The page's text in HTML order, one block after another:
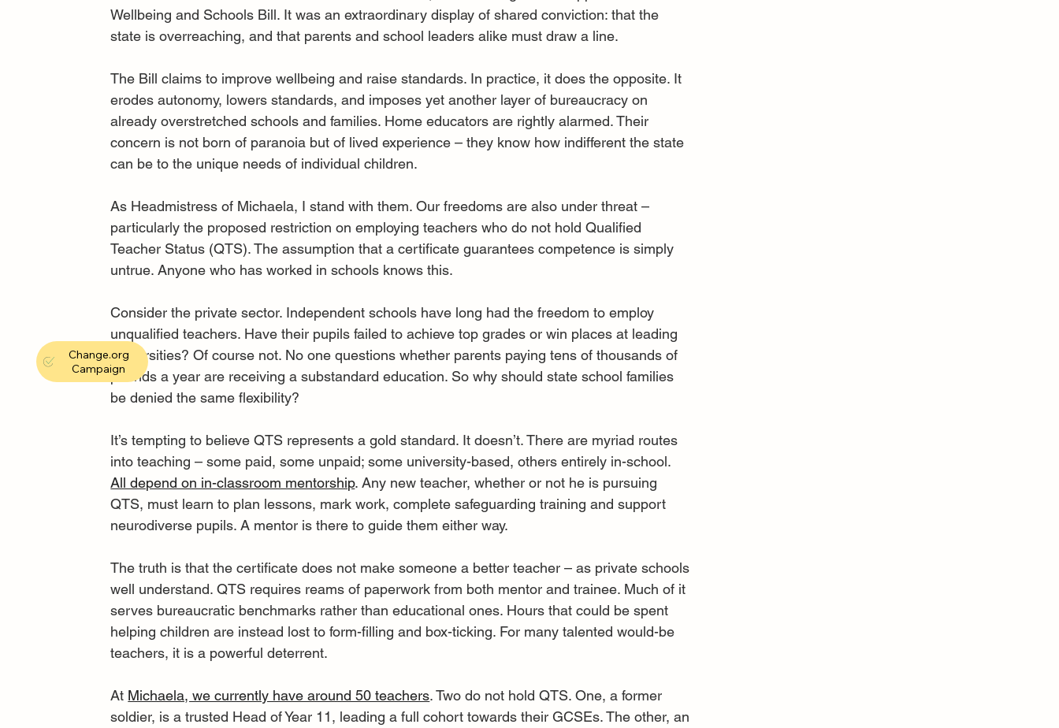
Wellbeing and Schools Bill. It was an extraordinary display of shared conviction: that the
state is overreaching, and that parents and school leaders alike must draw a line.
The Bill claims to improve wellbeing and raise standards. In practice, it does the opposite. It
erodes autonomy, lowers standards, and imposes yet another layer of bureaucracy on
already overstretched schools and families. Home educators are rightly alarmed. Their
concern is not born of paranoia but of lived experience – they know how indifferent the state
can be to the unique needs of individual children.
As Headmistress of Michaela, I stand with them. Our freedoms are also under threat –
particularly the proposed restriction on employing teachers who do not hold Qualified
Teacher Status (QTS). The assumption that a certificate guarantees competence is simply
untrue. Anyone who has worked in schools knows this.
Consider the private sector. Independent schools have long had the freedom to employ
unqualified teachers. Have their pupils failed to achieve top grades or win places at leading
universities? Of course not. No one questions whether parents paying tens of thousands of
pounds a year are receiving a substandard education. So why should state school families
be denied the same flexibility?
It’s tempting to believe QTS represents a gold standard. It doesn’t. There are myriad routes
into teaching – some paid, some unpaid; some university-based, others entirely in-school.
All depend on in-classroom mentorship. Any new teacher, whether or not he is pursuing
QTS, must learn to plan lessons, mark work, complete safeguarding training and support
neurodiverse pupils. A mentor is there to guide them either way.
The truth is that the certificate does not make someone a better teacher – as private schools
well understand. QTS requires reams of paperwork from both mentor and trainee. Much of it
serves bureaucratic benchmarks rather than educational ones. Hours that could be spent
helping children are instead lost to form-filling and box-ticking. For many talented would-be
teachers, it is a powerful deterrent.
At Michaela, we currently have around 50 teachers. Two do not hold QTS. One, a former
soldier, is a trusted Head of Year 11, leading a full cohort towards their GCSEs. The other, an
Change.org
Campaign